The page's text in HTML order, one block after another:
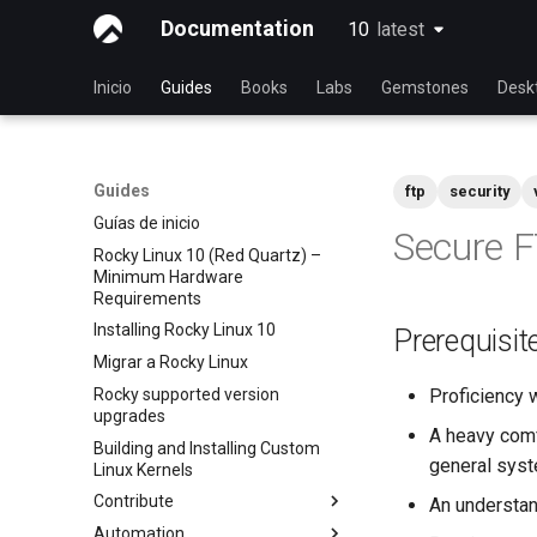
Documentation 10 latest
latest
Inicio Guides Books Labs Gemstones
Guides
Guías de inicio
Rocky Linux 10 (Red Quartz) –
Minimum Hardware
Requirements
Installing Rocky Linux 10
Migrar a Rocky Linux
Rocky supported version
upgrades
Building and Installing Custom
Linux Kernels
Contribute
ftp security
Secure
Proficiency
A heavy
general
An